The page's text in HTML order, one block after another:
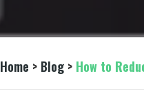
Home > Blog > How to